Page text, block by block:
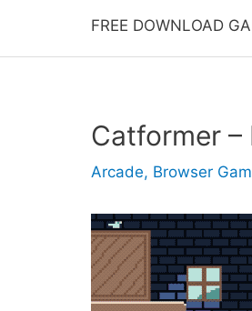
FREE DOWNLOAD
Catformer –
Arcade, Browser